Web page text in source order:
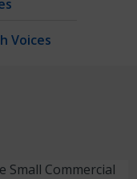
Voices
Small Commercial